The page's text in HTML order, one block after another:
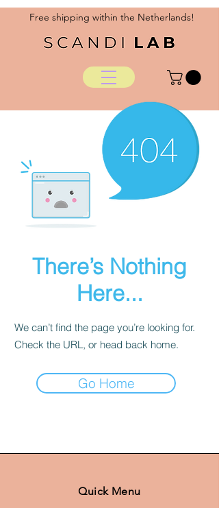
Free shipping within the Netherlands!
There’s Nothing
Here...
We can’t find the page you’re looking for.
Check the URL, or head back home.
Go Home
Quick Menu